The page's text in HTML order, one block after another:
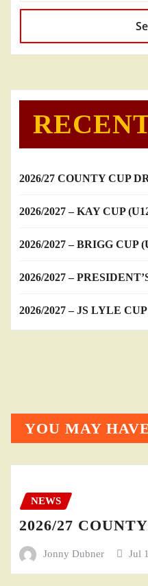
2026/27 COUNTY CUP
2026/2027 – KAY CUP
2026/2027 – BRIGG CUP
2026/2027 –
2026/2027 – JS LYLE
YOU MAY
NEWS
2026/27
Jonny Dubner Jul